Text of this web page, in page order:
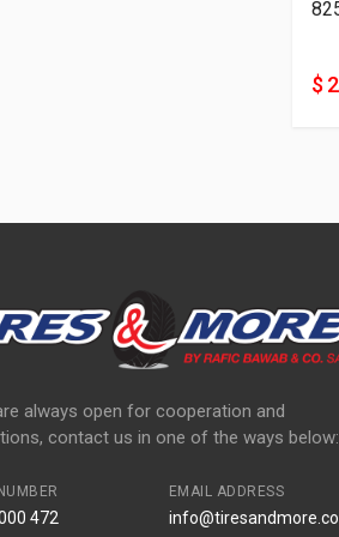
$
always open for cooperation and
contact us in one of the ways below:
472
EMAIL ADDRESS
info@tiresandmore.co